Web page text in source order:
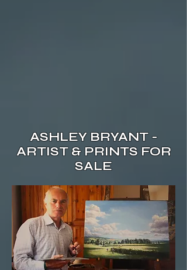
ASHLEY BRYANT -
ARTIST & PRINTS FOR
SALE